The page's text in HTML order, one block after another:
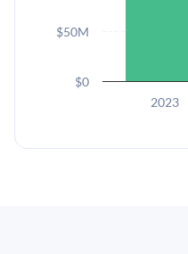
2023
$0
$50M